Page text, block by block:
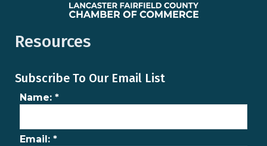
Resources
Subscribe To Our Email List
Name: *
Email: *